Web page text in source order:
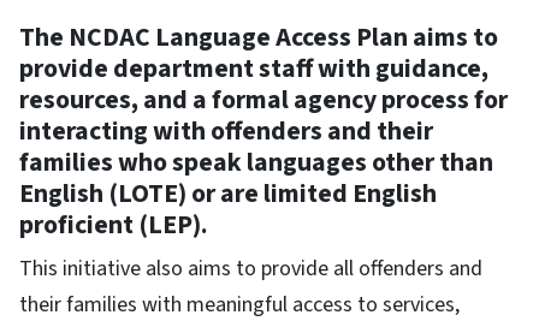
The NCDAC Language Access Plan aims to
provide department staff with guidance,
resources, and a formal agency process for
interacting with offenders and their
families who speak languages other than
English (LOTE) or are limited English
proficient (LEP).
This initiative also aims to provide all offenders and
their families with meaningful access to services,